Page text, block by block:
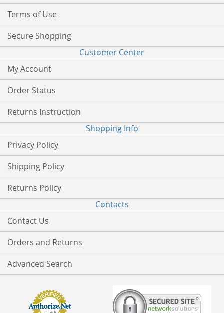
Terms of Use
Secure Shopping
Customer Center
My Account
Order Status
Returns Instruction
Shopping Info
Privacy Policy
Shipping Policy
Returns Policy
Contacts
Contact Us
Orders and Returns
Advanced Search